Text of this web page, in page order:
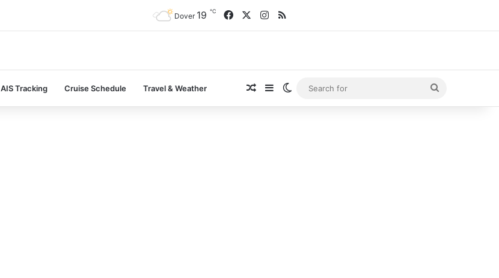
Dover 19 ℃ FacebookInstagram
RSS
AIS Tracking Cruise Schedule Travel & Weather Random Article
SidebarSwitch skin
for